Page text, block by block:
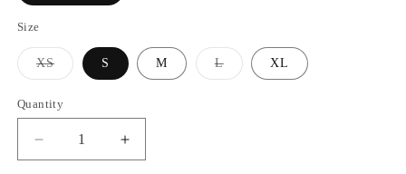
Size
XSVariant
sold
or
unavailable
S M LVariant
sold
XL
Quantity
Decrease
quantity
Increase
quantity